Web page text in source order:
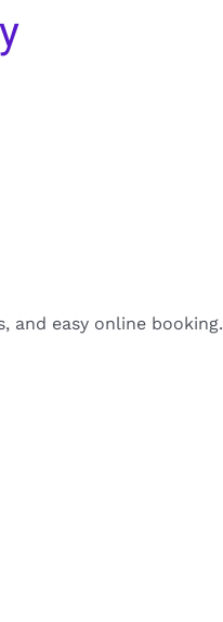
and easy online booking.